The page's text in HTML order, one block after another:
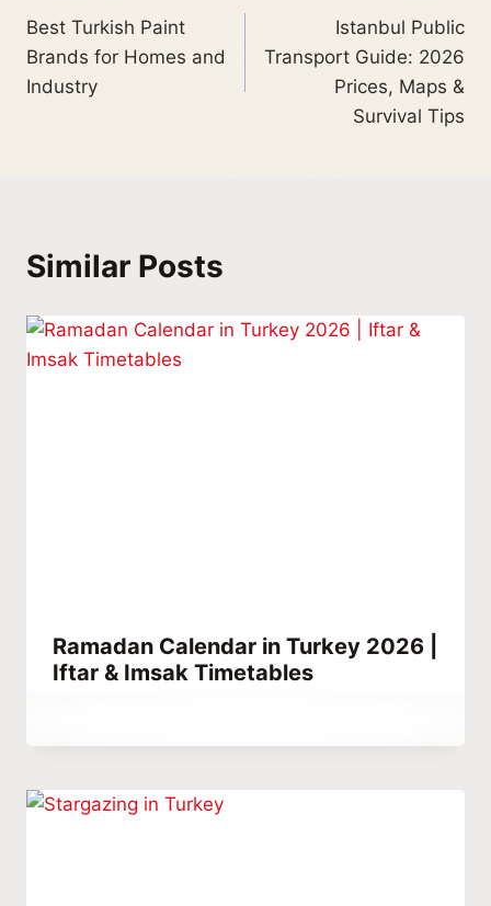
Best Turkish Paint
Brands for Homes and
Industry
Istanbul Public
Transport Guide: 2026
Prices, Maps &
Survival Tips
Similar Posts
Ramadan Calendar in Turkey 2026 |
Iftar & Imsak Timetables